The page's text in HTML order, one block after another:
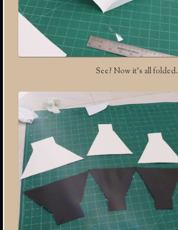
See? Now it’s all folded.